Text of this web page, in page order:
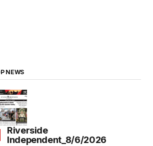
NEWS
Riverside
Independent_8/6/2026